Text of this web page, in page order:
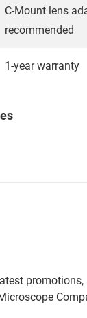
C-Mount lens
recommended
1-year warranty